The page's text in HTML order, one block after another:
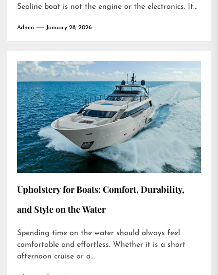
Sealine boat is not the engine or the electronics. It...
Admin January 28, 2026
Upholstery for Boats: Comfort, Durability,
and Style on the Water
Spending time on the water should always feel
comfortable and effortless. Whether it is a short
afternoon cruise or a...